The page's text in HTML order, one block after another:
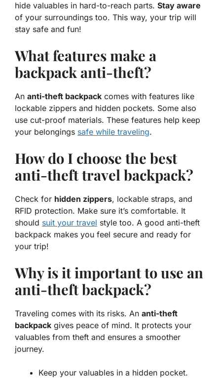
hide valuables in hard-to-reach parts. Stay aware
of your surroundings too. This way, your trip will
stay safe and fun!
What features make a
backpack anti-theft?
An anti-theft backpack comes with features like
lockable zippers and hidden pockets. Some also
use cut-proof materials. These features help keep
your belongings safe while traveling.
How do I choose the best
anti-theft travel backpack?
Check for hidden zippers, lockable straps, and
RFID protection. Make sure it’s comfortable. It
should suit your travel style too. A good anti-theft
backpack makes you feel secure and ready for
your trip!
Why is it important to use an
anti-theft backpack?
Traveling comes with its risks. An anti-theft
backpack gives peace of mind. It protects your
valuables from theft and ensures a smoother
journey.
Keep your valuables in a hidden pocket.